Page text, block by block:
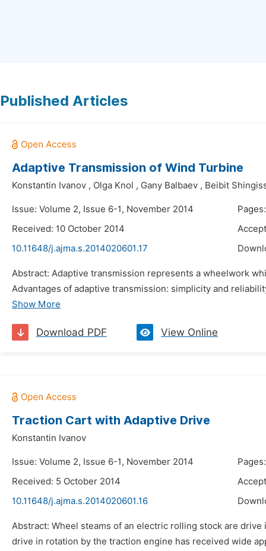
Published Articles
Adaptive Transmission of Wind Turbine
Konstantin Ivanov , Olga Knol , Gany Balbaev , Beibit
Issue: Volume 2, Issue 6-1, November 2014
Received: 10 October 2014
10.11648/j.ajma.s.2014020601.17
Abstract: Adaptive transmission represents a wheelwork
Advantages of adaptive transmission: simplicity and
Show More
Download PDF View Online
Traction Cart with Adaptive Drive
Konstantin Ivanov
Issue: Volume 2, Issue 6-1, November 2014
Received: 5 October 2014
10.11648/j.ajma.s.2014020601.16
Abstract: Wheel steams of an electric rolling stock are
drive in rotation by the traction engine has received wide